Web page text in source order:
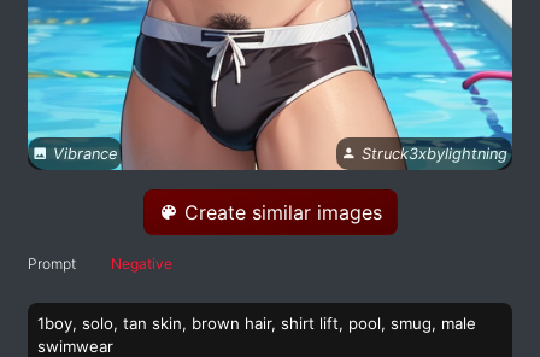
Vibrance Struck3xbylightning
Create similar images
Prompt Negative
1boy, solo, tan skin, brown hair, shirt lift, pool, smug, male
swimwear